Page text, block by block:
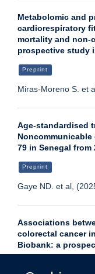
Metabolomic and
cardiorespiratory
mortality and non-
prospective study
Preprint
Miras-Moreno S. et
Age-standardised
Noncommunicable
79 in Senegal from
Preprint
Gaye ND. et al,
Associations
colorectal cancer
Biobank: a